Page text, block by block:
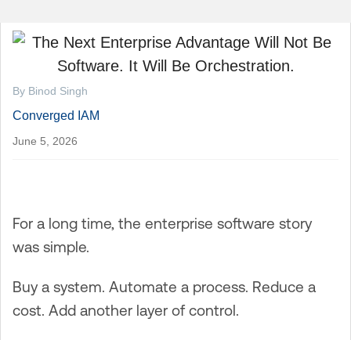
By Binod Singh
Converged IAM
June 5, 2026
For a long time, the enterprise software story
was simple.
Buy a system. Automate a process. Reduce a
cost. Add another layer of control.